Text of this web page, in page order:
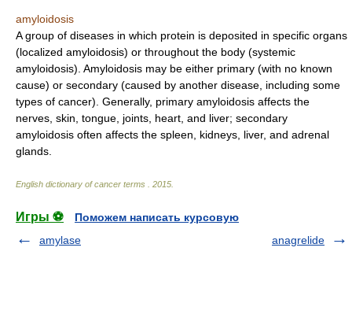
amyloidosis
A group of diseases in which protein is deposited in specific organs
(localized amyloidosis) or throughout the body (systemic
amyloidosis). Amyloidosis may be either primary (with no known
cause) or secondary (caused by another disease, including some
types of cancer). Generally, primary amyloidosis affects the
nerves, skin, tongue, joints, heart, and liver; secondary
amyloidosis often affects the spleen, kidneys, liver, and adrenal
glands.
English dictionary of cancer terms 2015
Игры ⚽
Поможем написать курсовую
amylase
anagrelide